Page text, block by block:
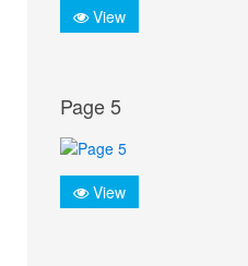
View
Page 5
View